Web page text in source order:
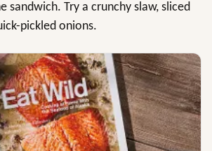
sandwich. Try a crunchy slaw, sliced
pickled onions.